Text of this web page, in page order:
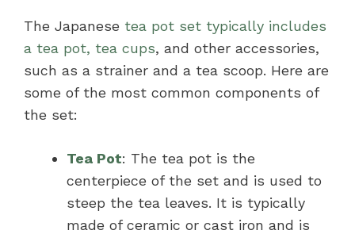
The Japanese tea pot set typically includes
a tea pot, tea cups, and other accessories,
such as a strainer and a tea scoop. Here are
some of the most common components of
the set:
Tea Pot: The tea pot is the
centerpiece of the set and is used to
steep the tea leaves. It is typically
made of ceramic or cast iron and is